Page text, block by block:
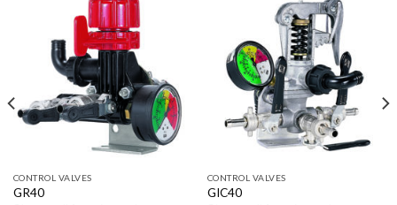
CONTROL VALVES
GR40
CONTROL VALVES
GIC40